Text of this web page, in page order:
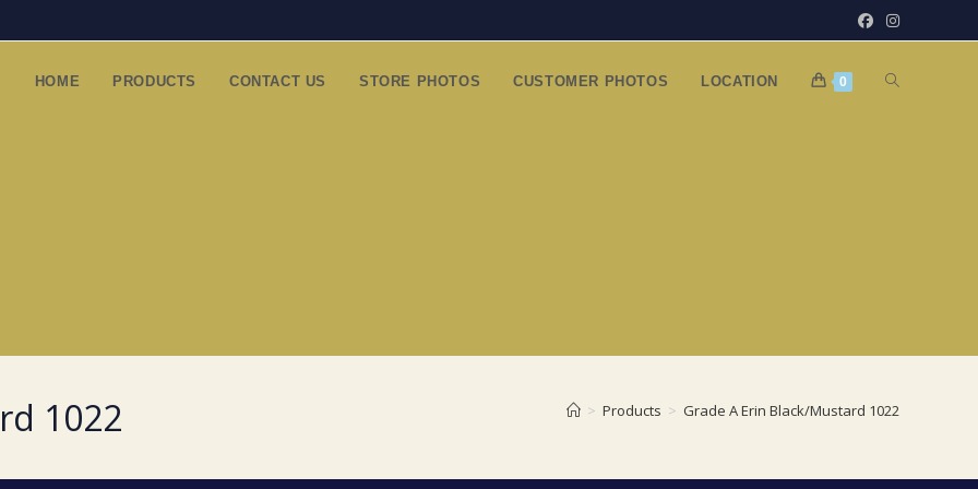
HOME PRODUCTS CONTACT US STORE PHOTOS CUSTOMER PHOTOS LOCATION 0 TOGGLE
1022 > Products > Grade A Erin Black/Mustard 1022